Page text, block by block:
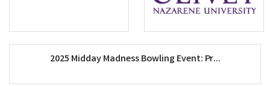
2025 Midday Madness Bowling Event: Pr...